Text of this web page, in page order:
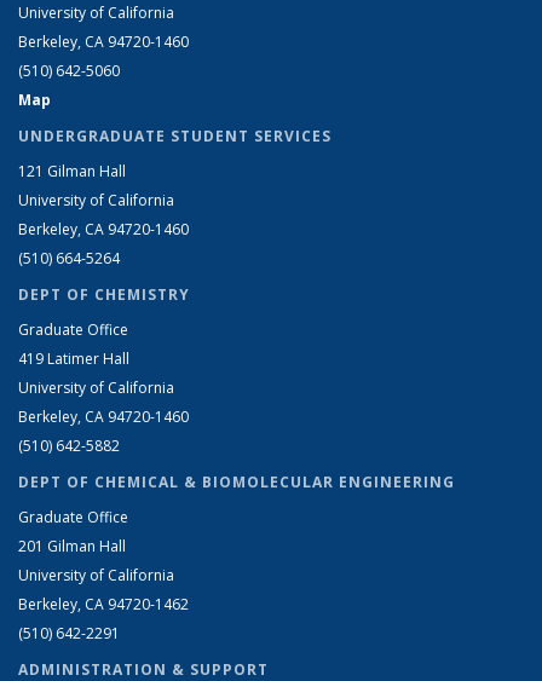
University of California
Berkeley, CA 94720-1460
(510) 642-5060
Map
UNDERGRADUATE STUDENT SERVICES
121 Gilman Hall
University of California
Berkeley, CA 94720-1460
(510) 664-5264
DEPT OF CHEMISTRY
Graduate Office
419 Latimer Hall
University of California
Berkeley, CA 94720-1460
(510) 642-5882
DEPT OF CHEMICAL & BIOMOLECULAR ENGINEERING
Graduate Office
201 Gilman Hall
University of California
Berkeley, CA 94720-1462
(510) 642-2291
ADMINISTRATION & SUPPORT